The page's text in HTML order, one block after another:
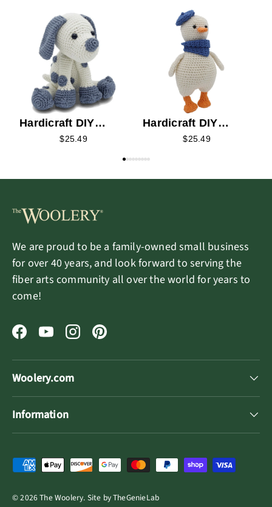
Hardicraft DIY
Crochet Kit - Brix
$25.49
Hardicraft DIY
Crochet Kit -
$25.49
We are proud to be a family-owned small business
for over 40 years, and look forward to serving the
fiber arts community all over the world for years to
come!
FacebookYouTubeInstagramPinterest
Woolery.com
Information
Payment methods accepted
© 2026The Woolery. Site byTheGenieLab